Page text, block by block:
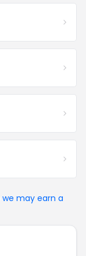
we may earn a